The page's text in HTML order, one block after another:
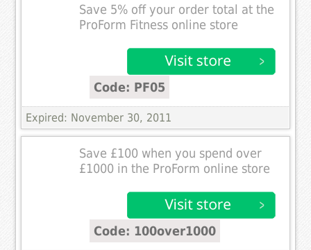
Save 5% off your order total at the
ProForm Fitness online store
Code: PF05
Expired: November 30, 2011
Save £100 when you spend over
£1000 in the ProForm online store
Code: 100over1000